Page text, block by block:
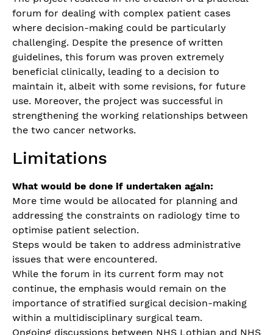
forum for dealing with complex patient cases
where decision-making could be particularly
challenging. Despite the presence of written
guidelines, this forum was proven extremely
beneficial clinically, leading to a decision to
maintain it, albeit with some revisions, for future
use. Moreover, the project was successful in
strengthening the working relationships between
the two cancer networks.
Limitations
What would be done if undertaken again:
More time would be allocated for planning and
addressing the constraints on radiology time to
optimise patient selection.
Steps would be taken to address administrative
issues that were encountered.
While the forum in its current form may not
continue, the emphasis would remain on the
importance of stratified surgical decision-making
within a multidisciplinary surgical team.
Ongoing discussions between NHS Lothian and NHS